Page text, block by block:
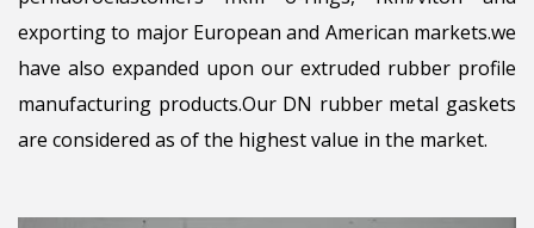
exporting to major European and American markets.we
have also expanded upon our extruded rubber profile
manufacturing products.Our DN rubber metal gaskets
are considered as of the highest value in the market.